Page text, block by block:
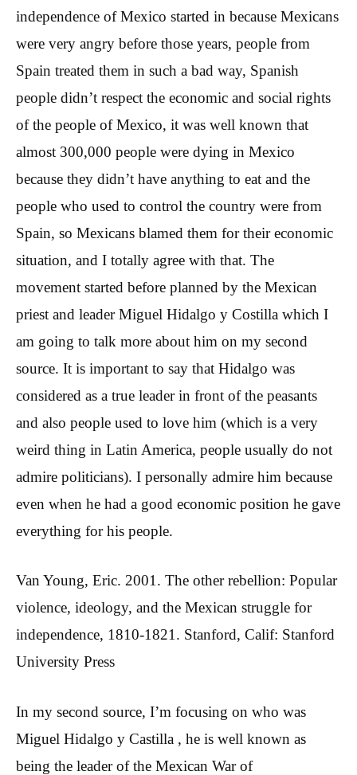
independence of Mexico started in because Mexicans
were very angry before those years, people from
Spain treated them in such a bad way, Spanish
people didn’t respect the economic and social rights
of the people of Mexico, it was well known that
almost 300,000 people were dying in Mexico
because they didn’t have anything to eat and the
people who used to control the country were from
Spain, so Mexicans blamed them for their economic
situation, and I totally agree with that. The
movement started before planned by the Mexican
priest and leader Miguel Hidalgo y Costilla which I
am going to talk more about him on my second
source. It is important to say that Hidalgo was
considered as a true leader in front of the peasants
and also people used to love him (which is a very
weird thing in Latin America, people usually do not
admire politicians). I personally admire him because
even when he had a good economic position he gave
everything for his people.
Van Young, Eric. 2001. The other rebellion: Popular
violence, ideology, and the Mexican struggle for
independence, 1810-1821. Stanford, Calif: Stanford
University Press
In my second source, I’m focusing on who was
Miguel Hidalgo y Castilla , he is well known as
being the leader of the Mexican War of